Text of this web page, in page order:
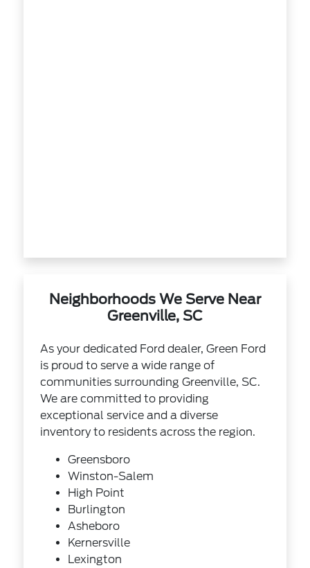
Neighborhoods We Serve Near
Greenville, SC
As your dedicated Ford dealer, Green Ford
is proud to serve a wide range of
communities surrounding Greenville, SC.
We are committed to providing
exceptional service and a diverse
inventory to residents across the region.
Greensboro
Winston-Salem
High Point
Burlington
Asheboro
Kernersville
Lexington